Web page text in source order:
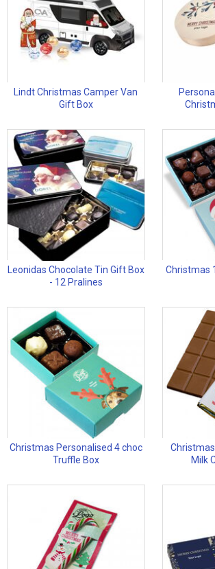
Lindt Christmas Camper Van
Gift Box
Leonidas Chocolate Tin Gift Box
- 12 Pralines
Christmas
Christmas Personalised 4 choc
Truffle Box
Milk